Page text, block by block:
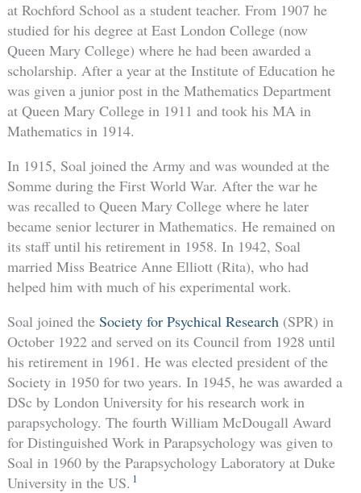
at Rochford School as a student teacher. From 1907 he
studied for his degree at East London College (now
Queen Mary College) where he had been awarded a
scholarship. After a year at the Institute of Education he
was given a junior post in the Mathematics Department
at Queen Mary College in 1911 and took his MA in
Mathematics in 1914.
In 1915, Soal joined the Army and was wounded at the
Somme during the First World War. After the war he
was recalled to Queen Mary College where he later
became senior lecturer in Mathematics. He remained on
its staff until his retirement in 1958. In 1942, Soal
married Miss Beatrice Anne Elliott (Rita), who had
helped him with much of his experimental work.
Soal joined the Society for Psychical Research(SPR) in
October 1922 and served on its Council from 1928 until
his retirement in 1961. He was elected president of the
Society in 1950 for two years. In 1945, he was awarded a
DSc by London University for his research work in
parapsychology. The fourth William McDougall Award
for Distinguished Work in Parapsychology was given to
Soal in 1960 by the Parapsychology Laboratory at Duke
University in the US. 1